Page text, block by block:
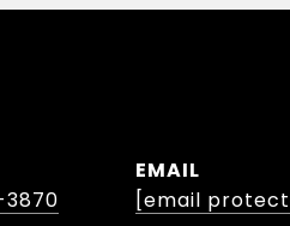
EMAIL
[email